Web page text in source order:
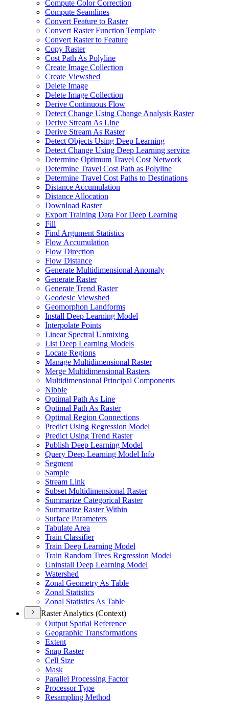
Compute Color Correction
Compute Seamlines
Convert Feature to Raster
Convert Raster Function Template
Convert Raster to Feature
Copy Raster
Cost Path As Polyline
Create Image Collection
Create Viewshed
Delete Image
Delete Image Collection
Derive Continuous Flow
Detect Change Using Change Analysis Raster
Derive Stream As Line
Derive Stream As Raster
Detect Objects Using Deep Learning
Detect Change Using Deep Learning service
Determine Optimum Travel Cost Network
Determine Travel Cost Path as Polyline
Determine Travel Cost Paths to Destinations
Distance Accumulation
Distance Allocation
Download Raster
Export Training Data For Deep Learning
Fill
Find Argument Statistics
Flow Accumulation
Flow Direction
Flow Distance
Generate Multidimensional Anomaly
Generate Raster
Generate Trend Raster
Geodesic Viewshed
Geomorphon Landforms
Install Deep Learning Model
Interpolate Points
Linear Spectral Unmixing
List Deep Learning Models
Locate Regions
Manage Multidimensional Raster
Merge Multidimensional Rasters
Multidimensional Principal Components
Nibble
Optimal Path As Line
Optimal Path As Raster
Optimal Region Connections
Predict Using Regression Model
Predict Using Trend Raster
Publish Deep Learning Model
Query Deep Learning Model Info
Segment
Sample
Stream Link
Subset Multidimensional Raster
Summarize Categorical Raster
Summarize Raster Within
Surface Parameters
Tabulate Area
Train Classifier
Train Deep Learning Model
Train Random Trees Regression Model
Uninstall Deep Learning Model
Watershed
Zonal Geometry As Table
Zonal Statistics
Zonal Statistics As Table
Raster Analytics (Context)
Output Spatial Reference
Geographic Transformations
Extent
Snap Raster
Cell Size
Mask
Parallel Processing Factor
Processor Type
Resampling Method